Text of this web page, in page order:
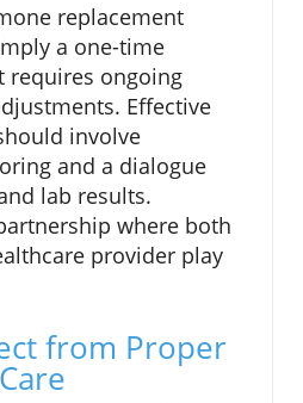
replacement
a one-time
requires ongoing
Effective
involve
and a dialogue
lab results.
where both
provider play
from Proper